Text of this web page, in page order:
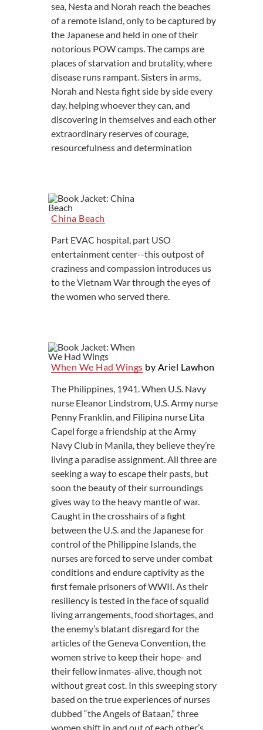
sea, Nesta and Norah reach the beaches
of a remote island, only to be captured by
the Japanese and held in one of their
notorious POW camps. The camps are
places of starvation and brutality, where
disease runs rampant. Sisters in arms,
Norah and Nesta fight side by side every
day, helping whoever they can, and
discovering in themselves and each other
extraordinary reserves of courage,
resourcefulness and determination
China Beach
Part EVAC hospital, part USO
entertainment center--this outpost of
craziness and compassion introduces us
to the Vietnam War through the eyes of
the women who served there.
When We Had Wings by Ariel Lawhon
The Philippines, 1941. When U.S. Navy
nurse Eleanor Lindstrom, U.S. Army nurse
Penny Franklin, and Filipina nurse Lita
Capel forge a friendship at the Army
Navy Club in Manila, they believe they’re
living a paradise assignment. All three are
seeking a way to escape their pasts, but
soon the beauty of their surroundings
gives way to the heavy mantle of war.
Caught in the crosshairs of a fight
between the U.S. and the Japanese for
control of the Philippine Islands, the
nurses are forced to serve under combat
conditions and endure captivity as the
first female prisoners of WWII. As their
resiliency is tested in the face of squalid
living arrangements, food shortages, and
the enemy’s blatant disregard for the
articles of the Geneva Convention, the
women strive to keep their hope- and
their fellow inmates-alive, though not
without great cost. In this sweeping story
based on the true experiences of nurses
dubbed “the Angels of Bataan,” three
women shift in and out of each other’s